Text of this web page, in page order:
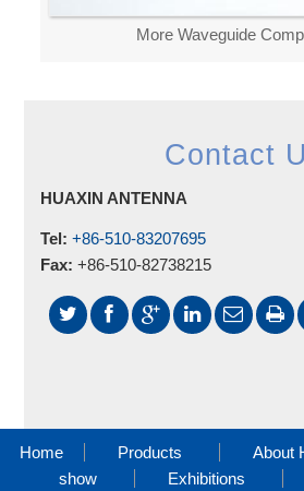
More Waveguide
Contact
HUAXIN ANTENNA
Tel: +86-510-83207695
Fax: +86-510-82738215
Home Products About
show
Exhibitions